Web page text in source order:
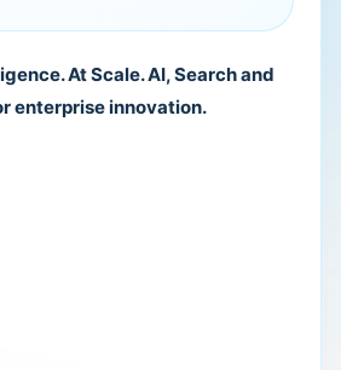
At Scale. AI, Search and
enterprise innovation.